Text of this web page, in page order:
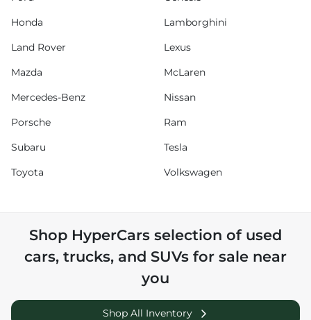
Honda Lamborghini
Land Rover Lexus
Mazda McLaren
Mercedes-Benz Nissan
Porsche Ram
Subaru Tesla
Toyota Volkswagen
Shop HyperCars selection of used
cars, trucks, and SUVs for sale near
you
Shop All Inventory